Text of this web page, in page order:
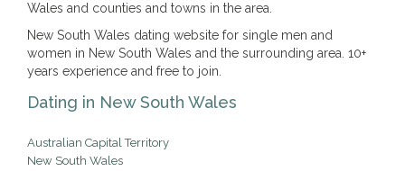
Wales and counties and towns in the area.
New South Wales dating website for single men and
women in New South Wales and the surrounding area. 10+
years experience and free to join.
Dating in New South Wales
Australian Capital Territory
New South Wales